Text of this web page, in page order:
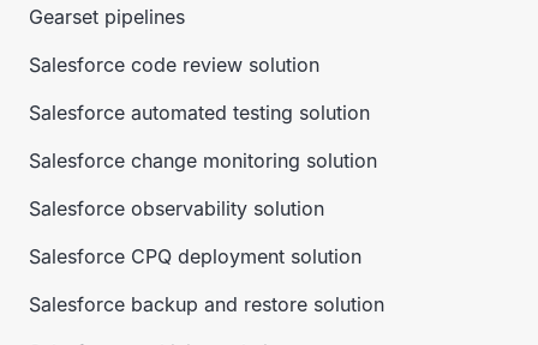
Gearset pipelines
Salesforce code review solution
Salesforce automated testing solution
Salesforce change monitoring solution
Salesforce observability solution
Salesforce CPQ deployment solution
Salesforce backup and restore solution